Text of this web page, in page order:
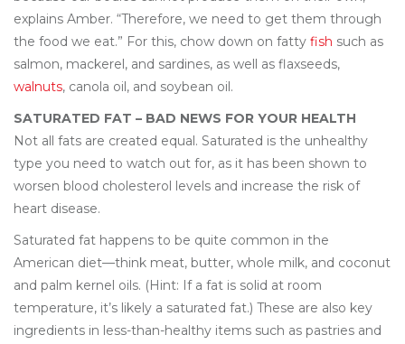
explains Amber. “Therefore, we need to get them through
the food we eat.” For this, chow down on fatty fish such as
salmon, mackerel, and sardines, as well as flaxseeds,
walnuts, canola oil, and soybean oil.
SATURATED FAT – BAD NEWS FOR YOUR HEALTH
Not all fats are created equal. Saturated is the unhealthy
type you need to watch out for, as it has been shown to
worsen blood cholesterol levels and increase the risk of
heart disease.
Saturated fat happens to be quite common in the
American diet—think meat, butter, whole milk, and coconut
and palm kernel oils. (Hint: If a fat is solid at room
temperature, it’s likely a saturated fat.) These are also key
ingredients in less-than-healthy items such as pastries and